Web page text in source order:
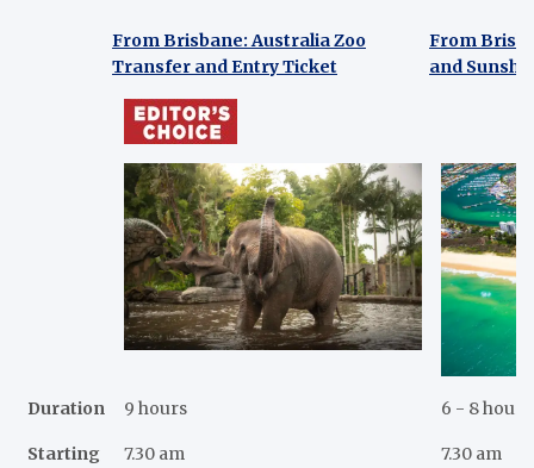
From Brisbane: Australia Zoo
Transfer and Entry Ticket
From
and
From Brisbane: Australia Zoo
Transfer and Entry Ticket
Duration 9 hours 6 - 8 hours
Starting
7.30 am 7.30 am